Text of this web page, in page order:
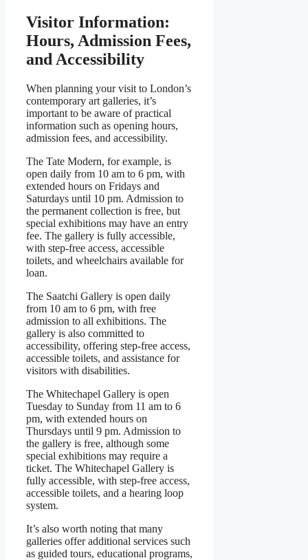
Visitor Information:
Hours, Admission Fees,
and Accessibility
When planning your visit to London’s
contemporary art galleries, it’s
important to be aware of practical
information such as opening hours,
admission fees, and accessibility.
The Tate Modern, for example, is
open daily from 10 am to 6 pm, with
extended hours on Fridays and
Saturdays until 10 pm. Admission to
the permanent collection is free, but
special exhibitions may have an entry
fee. The gallery is fully accessible,
with step-free access, accessible
toilets, and wheelchairs available for
loan.
The Saatchi Gallery is open daily
from 10 am to 6 pm, with free
admission to all exhibitions. The
gallery is also committed to
accessibility, offering step-free access,
accessible toilets, and assistance for
visitors with disabilities.
The Whitechapel Gallery is open
Tuesday to Sunday from 11 am to 6
pm, with extended hours on
Thursdays until 9 pm. Admission to
the gallery is free, although some
special exhibitions may require a
ticket. The Whitechapel Gallery is
fully accessible, with step-free access,
accessible toilets, and a hearing loop
system.
It’s also worth noting that many
galleries offer additional services such
as guided tours, educational programs,